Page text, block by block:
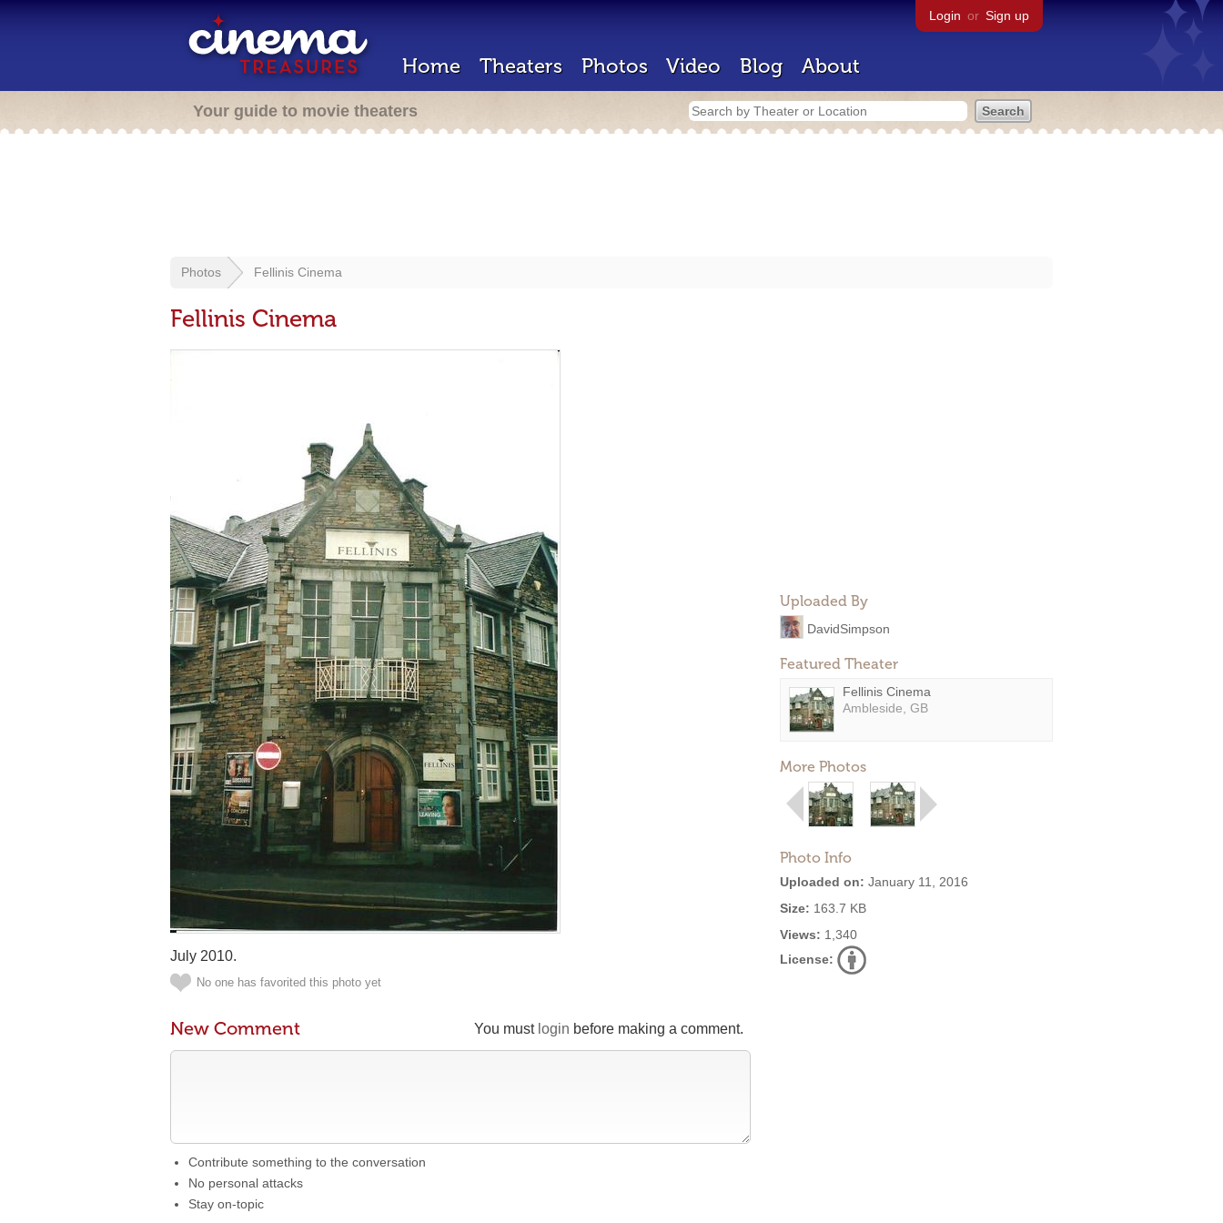
Login or Sign up
Home Theaters Photos Video Blog About
Your guide to movie theaters
Photos Fellinis Cinema
Fellinis Cinema
Uploaded By
DavidSimpson
Featured Theater
Fellinis Cinema
Ambleside, GB
More Photos
Photo Info
Uploaded on: January 11, 2016
Size: 163.7 KB
Views: 1,340
License:
July 2010.
No one has favorited this photo yet
You must login before making a comment.
New Comment
Contribute something to the conversation
No personal attacks
Stay on-topic